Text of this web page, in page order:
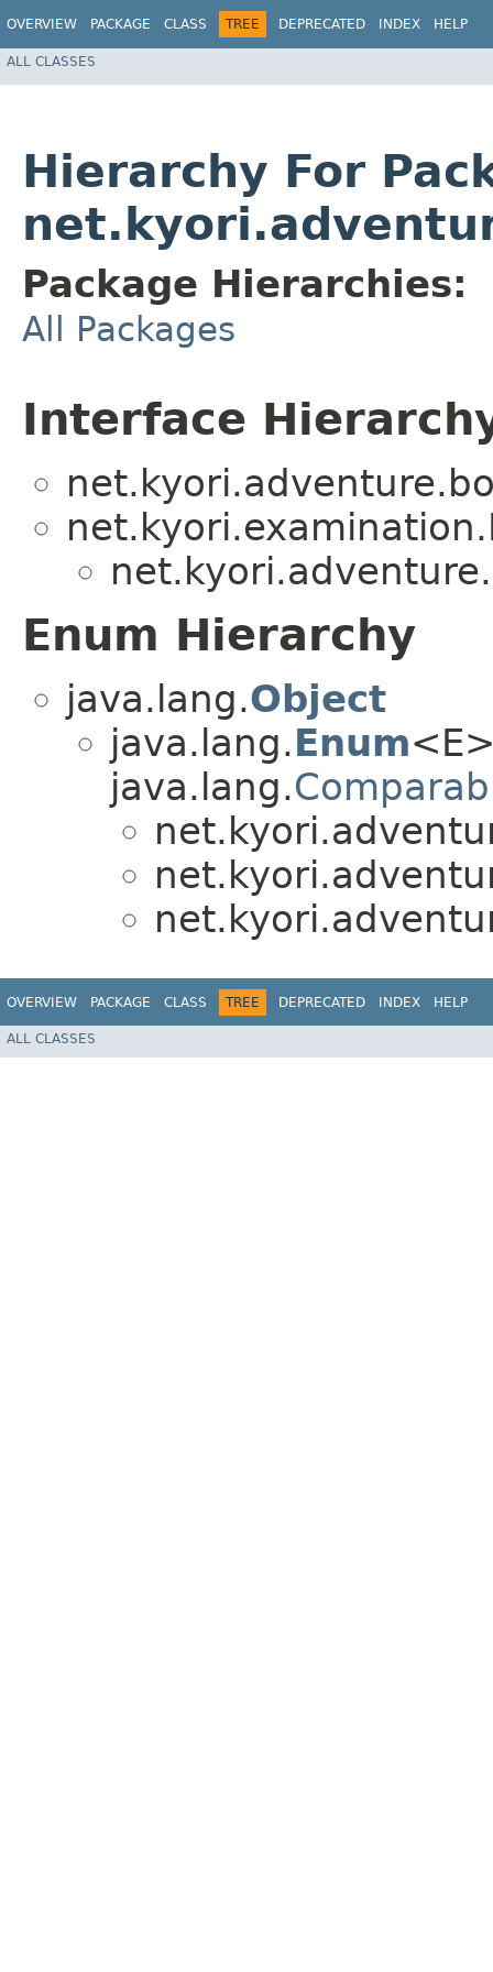
OVERVIEW PACKAGE CLASS TREE DEPRECATED INDEX HELP
ALL CLASSES
Hierarchy For
Package Hierarchies:
All Packages
Interface
Enum Hierarchy
java.lang.Object
java.lang.Enum
java.lang.
OVERVIEW PACKAGE CLASS TREE DEPRECATED INDEX HELP
ALL CLASSES